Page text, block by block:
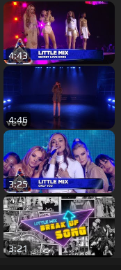
4:43
4:46
3:25
3:21